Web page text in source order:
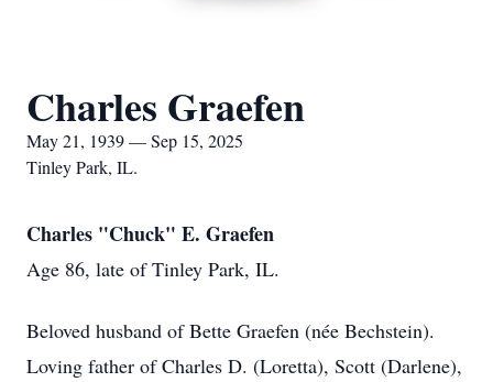
Charles Graefen
May 21, 1939 — Sep 15, 2025
Tinley Park, IL.
Charles "Chuck" E. Graefen
Age 86, late of Tinley Park, IL.
Beloved husband of Bette Graefen (née Bechstein).
Loving father of Charles D. (Loretta), Scott (Darlene),